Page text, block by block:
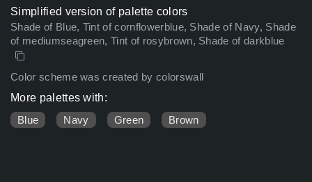
Simplified version of palette colors
Shade of Blue, Tint of cornflowerblue, Shade of Navy, Shade
of mediumseagreen, Tint of rosybrown, Shade of darkblue
Color scheme was created by colorswall
More palettes with:
Blue
Navy Green Brown